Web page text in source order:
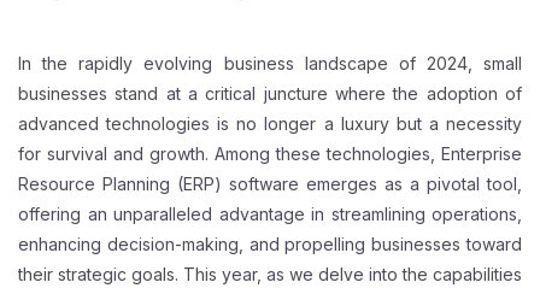
In the rapidly evolving business landscape of 2024, small
businesses stand at a critical juncture where the adoption of
advanced technologies is no longer a luxury but a necessity
for survival and growth. Among these technologies, Enterprise
Resource Planning (ERP) software emerges as a pivotal tool,
offering an unparalleled advantage in streamlining operations,
enhancing decision-making, and propelling businesses toward
their strategic goals. This year, as we delve into the capabilities